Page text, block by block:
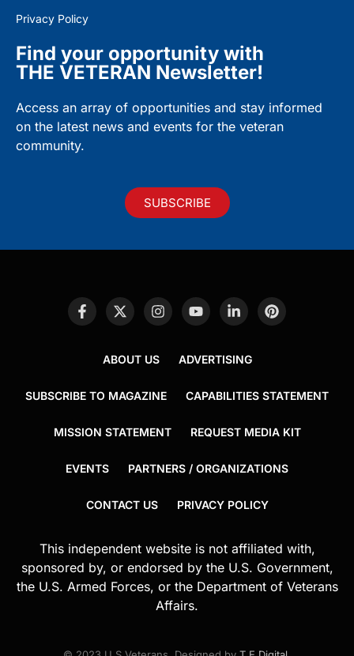
Privacy Policy
Find your opportunity with
THE VETERAN Newsletter!
Access an array of opportunities and stay informed
on the latest news and events for the veteran
community.
SUBSCRIBE
ABOUT US ADVERTISING
SUBSCRIBE TO MAGAZINE CAPABILITIES STATEMENT
MISSION STATEMENT REQUEST MEDIA KIT
EVENTS PARTNERS / ORGANIZATIONS
CONTACT US PRIVACY POLICY
This independent website is not affiliated with,
sponsored by, or endorsed by the U.S. Government,
the U.S. Armed Forces, or the Department of Veterans
Affairs.